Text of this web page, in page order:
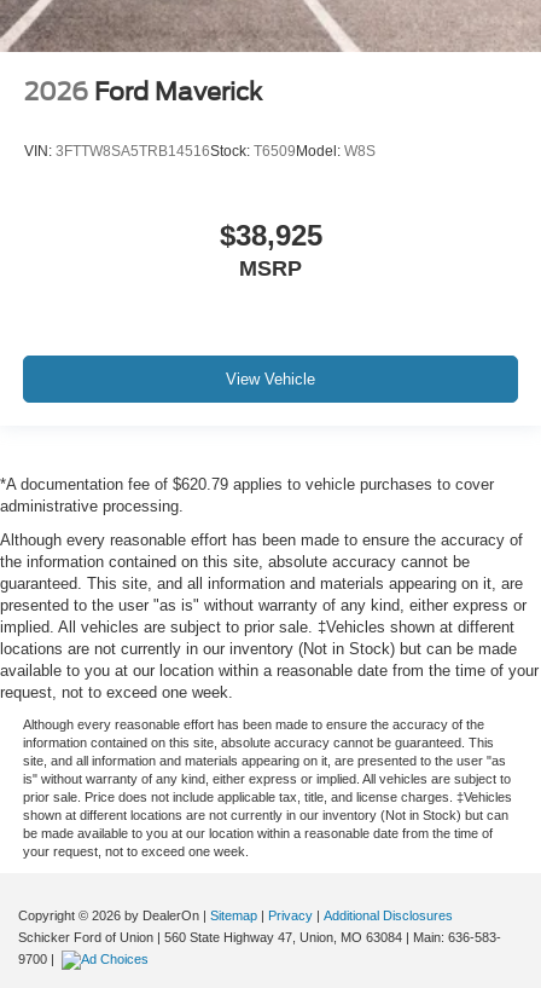
2026 Ford Maverick
VIN: 3FTTW8SA5TRB14516Stock: T6509 Model: W8S
$38,925
MSRP
View Vehicle
*A documentation fee of $620.79 applies to vehicle purchases to cover
administrative processing.
Although every reasonable effort has been made to ensure the accuracy of
the information contained on this site, absolute accuracy cannot be
guaranteed. This site, and all information and materials appearing on it, are
presented to the user "as is" without warranty of any kind, either express or
implied. All vehicles are subject to prior sale. ‡Vehicles shown at different
locations are not currently in our inventory (Not in Stock) but can be made
available to you at our location within a reasonable date from the time of your
request, not to exceed one week.
Although every reasonable effort has been made to ensure the accuracy of the
information contained on this site, absolute accuracy cannot be guaranteed. This
site, and all information and materials appearing on it, are presented to the user "as
is" without warranty of any kind, either express or implied. All vehicles are subject to
prior sale. Price does not include applicable tax, title, and license charges. ‡Vehicles
shown at different locations are not currently in our inventory (Not in Stock) but can
be made available to you at our location within a reasonable date from the time of
your request, not to exceed one week.
Copyright © 2026 by DealerOn | Sitemap | Privacy | Additional Disclosures
Schicker Ford of Union | 560 State Highway 47, Union, MO 63084 | Main: 636-583-
9700 |